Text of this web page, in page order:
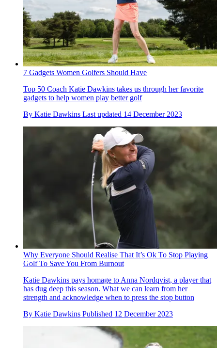
7 Gadgets Women Golfers Should Have
Top 50 Coach Katie Dawkins takes us through her favorite
gadgets to help women play better golf
By Katie Dawkins Last updated 14 December 2023
Why Everyone Should Realise That It’s Ok To Stop Playing
Golf To Save You From Burnout
Katie Dawkins pays homage to Anna Nordqvist, a player that
has dug deep this season. What we can learn from her
strength and acknowledge when to press the stop button
By Katie Dawkins Published 12 December 2023